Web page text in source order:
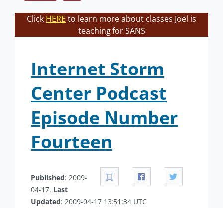
Click HERE to learn more about classes Joel is
teaching for SANS
Internet Storm
Center Podcast
Episode Number
Fourteen
Published: 2009-
04-17. Last
Updated: 2009-04-17 13:51:34 UTC